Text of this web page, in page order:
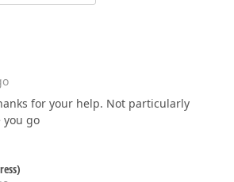
for your help. Not particularly
go